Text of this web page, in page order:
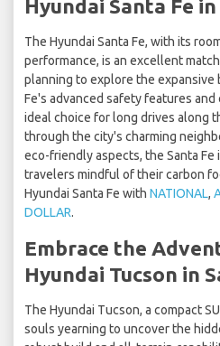
Hyundai Santa Fe
The Hyundai Santa Fe, with its
performance, is an excellent
planning to explore the expansive
Fe's advanced safety features
ideal choice for long drives along
through the city's charming
eco-friendly aspects, the Santa
travelers mindful of their carbon
Hyundai Santa Fe with NATIONAL,
DOLLAR.
Embrace the
Hyundai Tucson in
The Hyundai Tucson, a compact
souls yearning to uncover the